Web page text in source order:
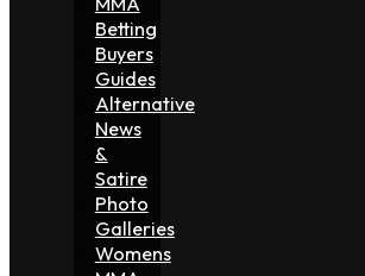
Betting
Buyers
Guides
Alternative
News
&
Satire
Photo
Galleries
Womens